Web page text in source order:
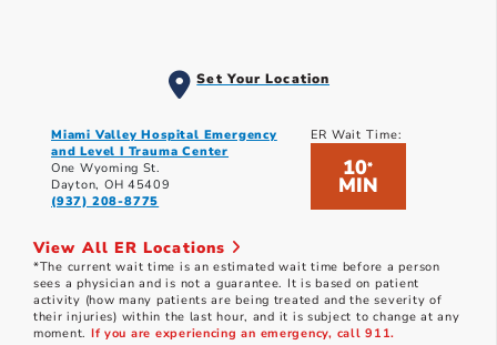
Set Your Location
Miami Valley Hospital Emergency
and Level I Trauma Center
One Wyoming St.
Dayton, OH 45409
(937) 208-8775
ER Wait Time:
10*
MIN
View All ER Locations
*The current wait time is an estimated wait time before a person
sees a physician and is not a guarantee. It is based on patient
activity (how many patients are being treated and the severity of
their injuries) within the last hour, and it is subject to change at any
moment. If you are experiencing an emergency, call 911.